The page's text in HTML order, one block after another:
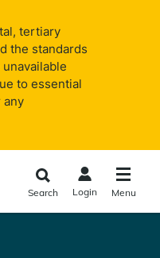
tertiary
the standards
to essential
any
Search Login Menu